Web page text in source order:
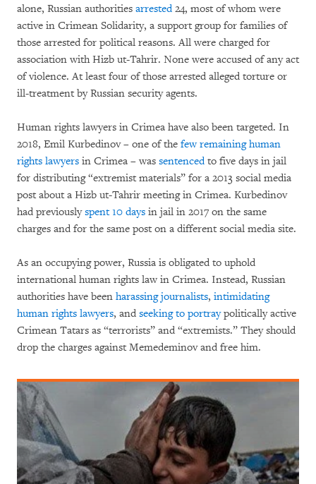
alone, Russian authorities arrested24, most of whom were
active in Crimean Solidarity, a support group for families of
those arrested for political reasons. All were charged for
association with Hizb ut-Tahrir. None were accused of any act
of violence. At least four of those arrested alleged torture or
ill-treatment by Russian security agents.
Human rights lawyers in Crimea have also been targeted. In
2018, Emil Kurbedinov – one of the few remaining human
rights lawyers in Crimea – was sentencedto five days in jail
for distributing “extremist materials” for a 2013 social media
post about a Hizb ut-Tahrir meeting in Crimea. Kurbedinov
had previouslyspent 10 days in jail in 2017 on the same
charges and for the same post on a different social media site.
As an occupying power, Russia is obligated to uphold
international human rights law in Crimea. Instead, Russian
authorities have been harassing journalists, intimidating
human rights lawyers, and seeking to portraypolitically active
Crimean Tatars as “terrorists” and “extremists.” They should
drop the charges against Memedeminov and free him.